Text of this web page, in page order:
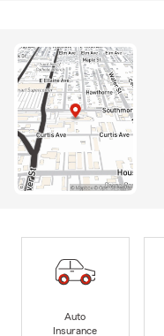
Auto
Insurance